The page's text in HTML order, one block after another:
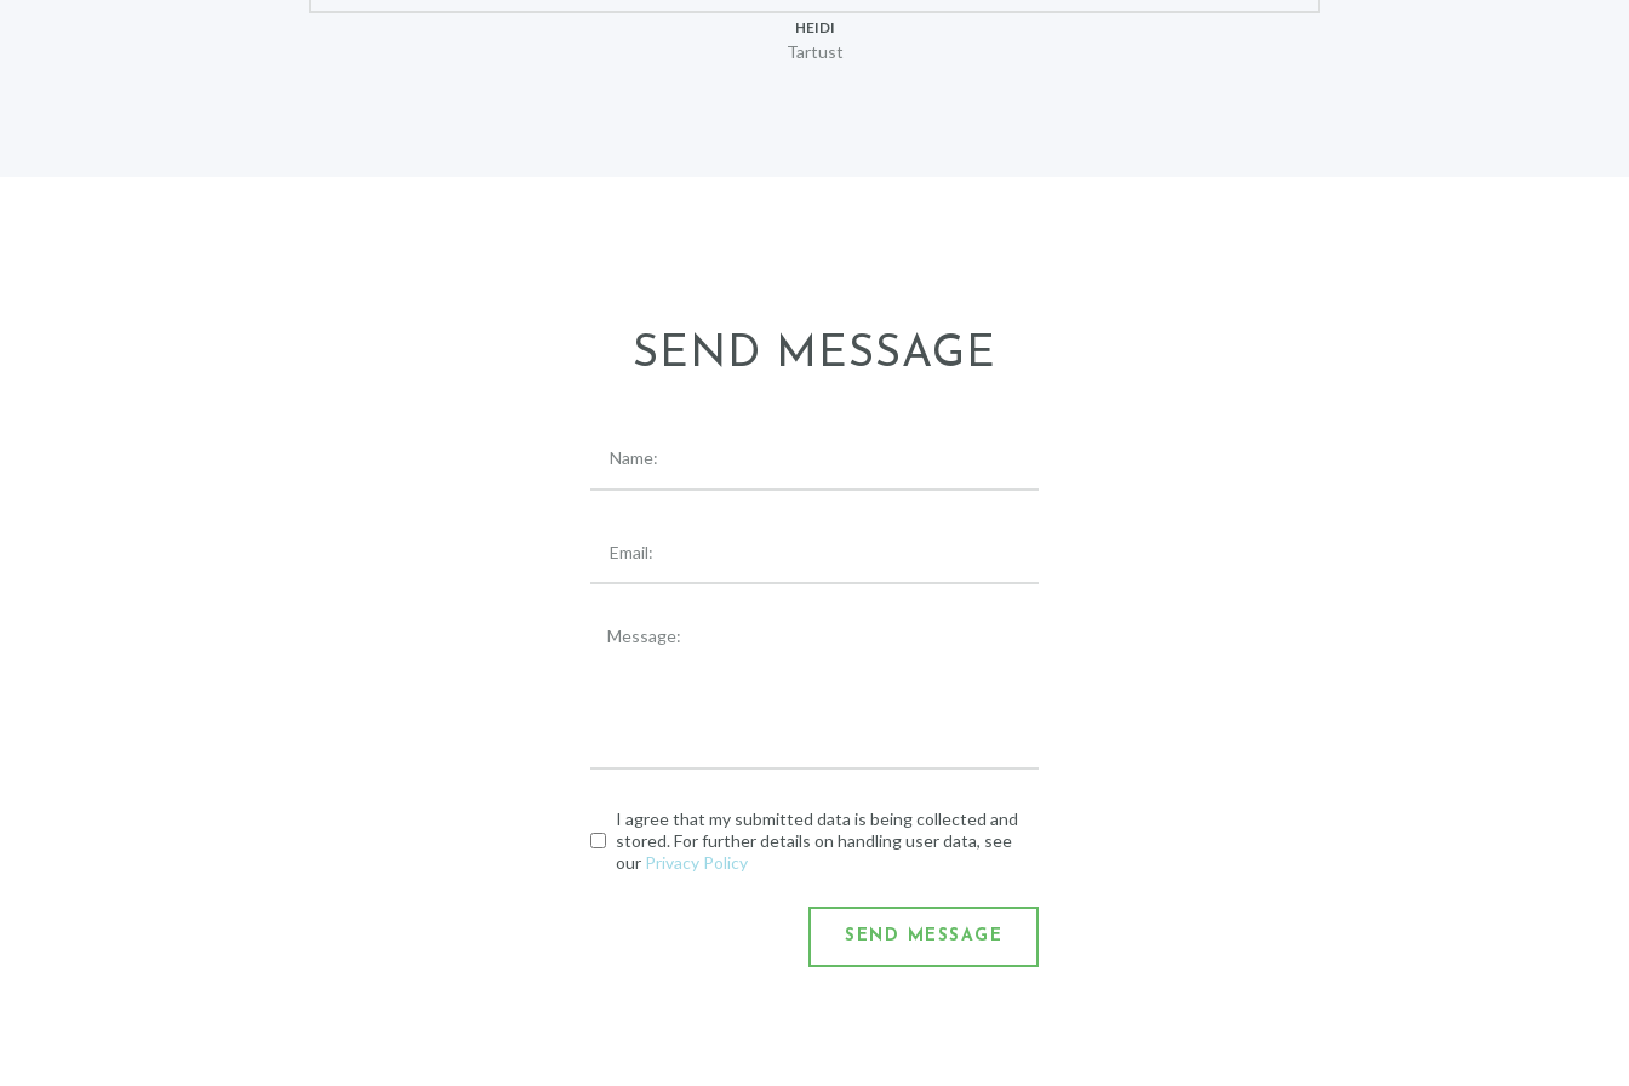
HEIDI
Tartust
SEND MESSAGE
I agree that my submitted data is being collected and
stored. For further details on handling user data, see
our Privacy Policy
SEND MESSAGE